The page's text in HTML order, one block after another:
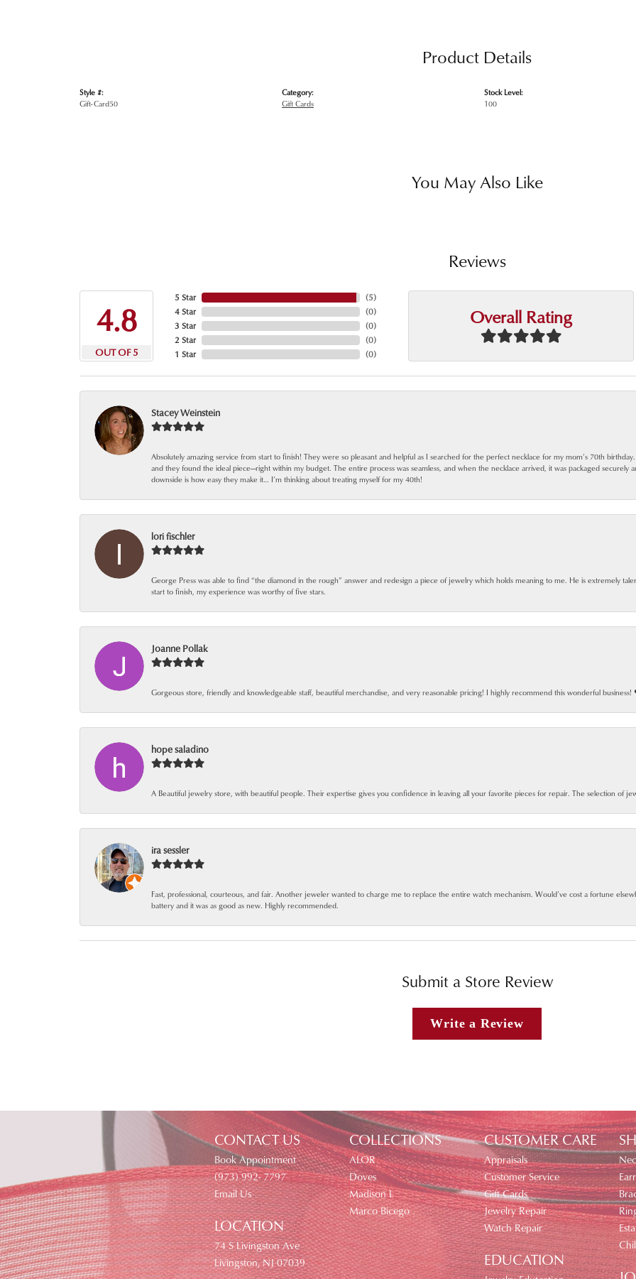
Product Details
Style #:
Gift-Card50
Category:
Gift Cards
Stock Level:
100
You May Also Like
Reviews
4.8
OUT OF 5
5 Star
4 Star
3 Star
2 Star
1 Star
(5)
(0)
(0)
(0)
(0)
Overall Rating
Stacey Weinstein
Absolutely amazing service from start to finish! They were so pleasant and helpful as I searched for the perfect necklace for my mom’s 70th
and they found the ideal piece—right within my budget. The entire process was seamless, and when the necklace arrived, it was packaged securely
downside is how easy they make it… I’m thinking about treating myself for my 40th!
lori fischler
George Press was able to find “the diamond in the rough” answer and redesign a piece of jewelry which holds meaning to me. He is extremely
start to finish, my experience was worthy of five stars.
Joanne Pollak
Gorgeous store, friendly and knowledgeable staff, beautiful merchandise, and very reasonable pricing! I highly recommend this wonderful
hope saladino
A Beautiful jewelry store, with beautiful people. Their expertise gives you confidence in leaving all your favorite pieces for repair. The selection of
ira sessler
Fast, professional, courteous, and fair. Another jeweler wanted to charge me to replace the entire watch mechanism. Would’ve cost a fortune
battery and it was as good as new. Highly recommended.
Submit a Store Review
Write a Review
CONTACT US
Book Appointment
(973) 992- 7797
Email Us
LOCATION
74 S Livingston Ave
Livingston, NJ 07039
COLLECTIONS
ALOR
Doves
Madison L
Marco Bicego
CUSTOMER CARE
Appraisals
Customer Service
Gift Cards
Jewelry Repair
Watch Repair
EDUCATION